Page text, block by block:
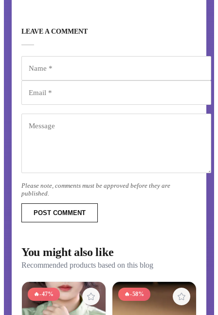
LEAVE A COMMENT
Please note, comments must be approved before they are
published.
POST COMMENT
You might also like
Recommended products based on this blog
🔥-47% 🔥-58%